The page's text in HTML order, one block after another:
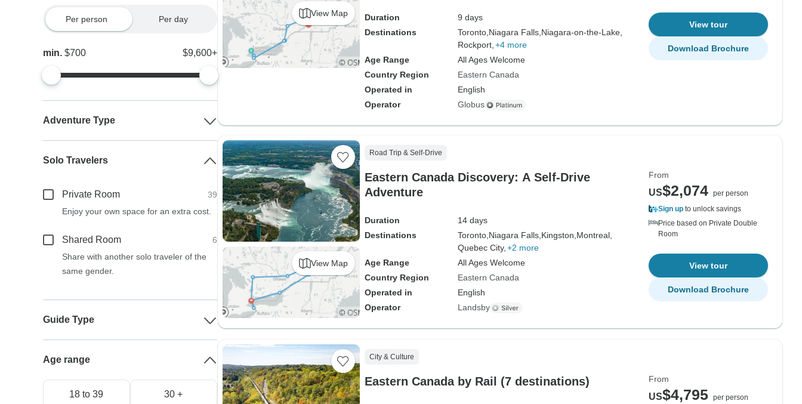
View Map Duration
9 days
Destinations
Toronto, Niagara Falls, Niagara-on-the-Lake,
Rockport, +4 more
Age Range
All Ages Welcome
Country Region
Eastern Canada
Operated in
English
Operator
Globus
View tour
Download Brochure
View Map
Road Trip & Self-Drive
Eastern Canada Discovery: A Self-Drive
Adventure
Duration
14 days
Destinations
Toronto, Niagara Falls, Kingston, Montreal,
Quebec City, +2 more
Age Range
All Ages Welcome
Country Region
Eastern Canada
Operated in
English
Operator
Landsby
From
US$2,074 per person
Sign up to unlock savings
Price based on Private Double
Room
View tour
Download Brochure
City & Culture
Eastern Canada by Rail (7 destinations) From
US$4,795 per person
Per person Per day
min.$700 $9,600+
Adventure Type
Solo Travelers
Private Room
39
Enjoy your own space for an extra cost.
Shared Room
6
Share with another solo traveler of the
same gender.
Guide Type
Age range
18 to 39 30 +